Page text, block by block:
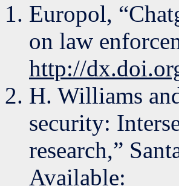
Europol,
on law
http://
H. Williams
security:
research,”
Available: